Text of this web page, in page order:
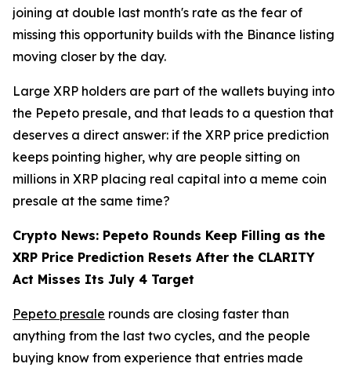
joining at double last month's rate as the fear of
missing this opportunity builds with the Binance listing
moving closer by the day.
Large XRP holders are part of the wallets buying into
the Pepeto presale, and that leads to a question that
deserves a direct answer: if the XRP price prediction
keeps pointing higher, why are people sitting on
millions in XRP placing real capital into a meme coin
presale at the same time?
Crypto News: Pepeto Rounds Keep Filling as the
XRP Price Prediction Resets After the CLARITY
Act Misses Its July 4 Target
Pepeto presale rounds are closing faster than
anything from the last two cycles, and the people
buying know from experience that entries made